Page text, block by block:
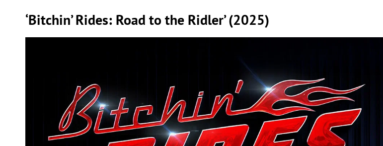
‘Bitchin’ Rides: Road to the Ridler’ (2025)